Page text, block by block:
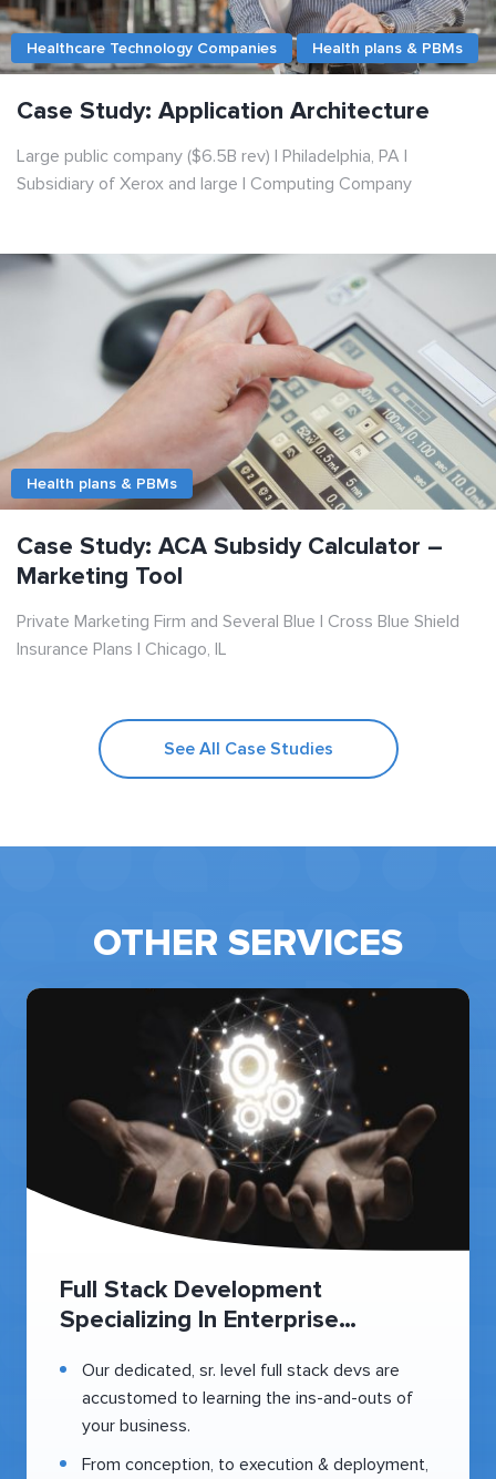
Healthcare Technology Companies Health plans & PBMs
Case Study: Application Architecture
Large public company ($6.5B rev) | Philadelphia, PA |
Subsidiary of Xerox and large | Сomputing Сompany
Health plans & PBMs
Case Study: ACA Subsidy Calculator –
Marketing Tool
Private Marketing Firm and Several Blue | Cross Blue Shield
Insurance Plans | Chicago, IL
See All Case Studies
OTHER SERVICES
Full Stack Development
Specializing In Enterprise
Our dedicated, sr. level full stack devs are
accustomed to learning the ins-and-outs of
your business.
From conception, to execution & deployment,